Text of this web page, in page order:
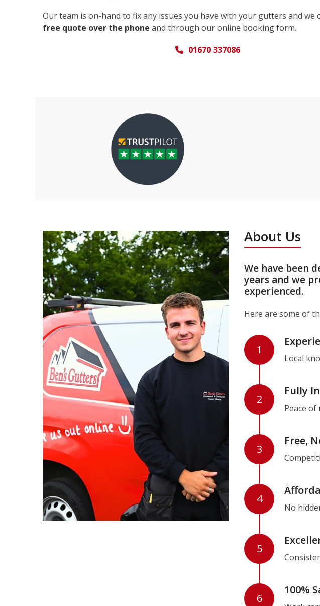
Our team is on-hand to fix any issues you have with your gutters and we
free quote over the phone and through our online booking form.
01670 337086
About Us
We have been
years and we
experienced.
Here are some of
1
Local
2
Fully
Peace
3
Free,
4
No
5
6
100%